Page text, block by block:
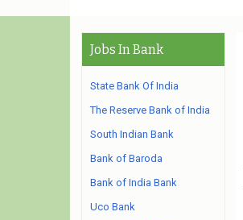
Jobs In Bank
State Bank Of India
The Reserve Bank of India
South Indian Bank
Bank of Baroda
Bank of India Bank
Uco Bank